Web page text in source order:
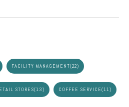
FACILITY MANAGEMENT(22)
STORES(13) COFFEE SERVICE(11)